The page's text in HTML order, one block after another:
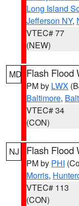
Long Island
Jefferson NY,
VTEC# 77
(NEW)
MD Flash Flood
PM by LWX
Baltimore,
VTEC# 34
(CON)
NJ Flash Flood
PM by PHI
Morris,
VTEC# 113
(CON)